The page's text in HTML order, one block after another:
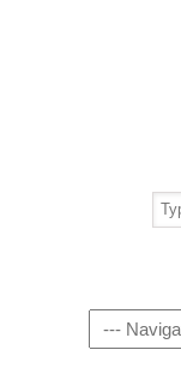
Navigation